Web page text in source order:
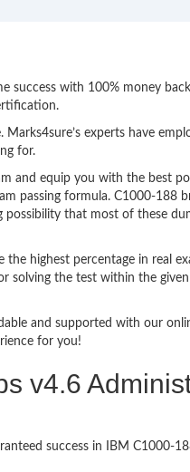
success with 100% money
experts have
for.
and equip you with the best
passing formula. C1000-188
that most of these
highest percentage in real
solving the test within the
and supported with our
for you!
v4.6
success in IBM C1000-